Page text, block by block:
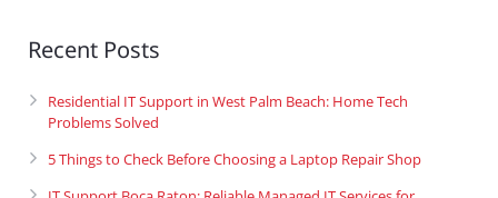
Recent Posts
Residential IT Support in West Palm Beach: Home Tech
Problems Solved
5 Things to Check Before Choosing a Laptop Repair Shop